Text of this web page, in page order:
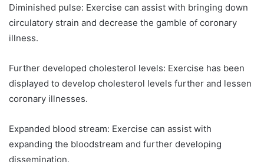
Diminished pulse: Exercise can assist with bringing down
circulatory strain and decrease the gamble of coronary
illness.
Further developed cholesterol levels: Exercise has been
displayed to develop cholesterol levels further and lessen
coronary illnesses.
Expanded blood stream: Exercise can assist with
expanding the bloodstream and further developing
dissemination.